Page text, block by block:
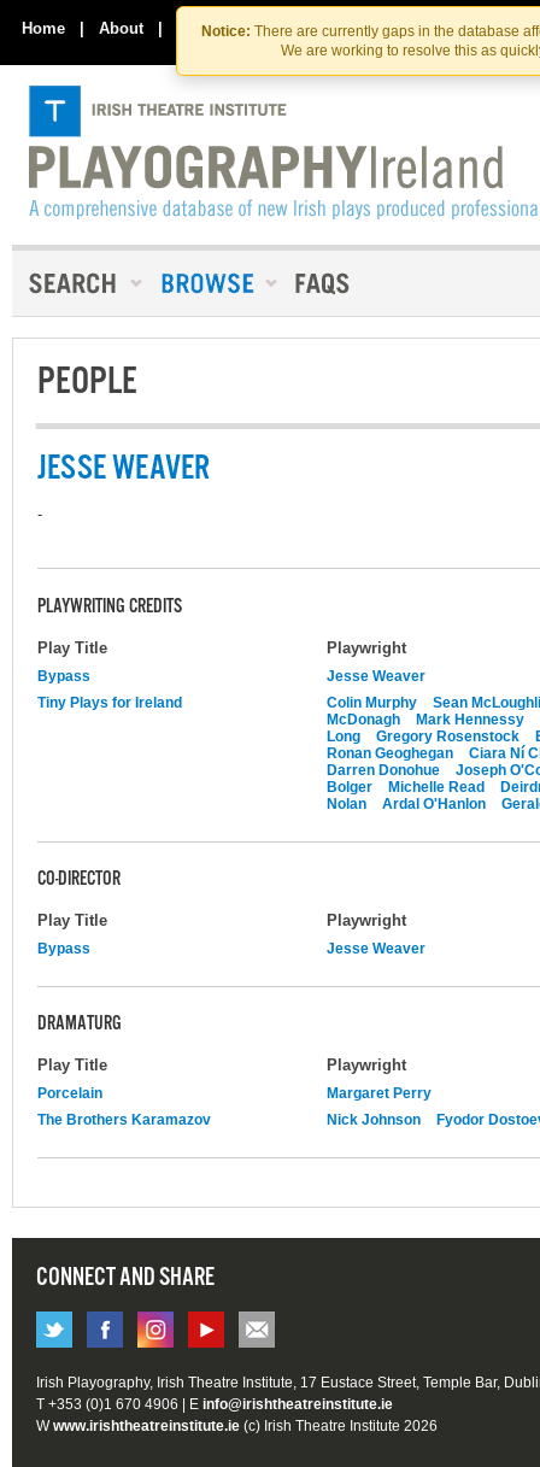
Skip
to
the
content
Skip
to
content
Notice: There are currently gaps in the database
We are working to resolve this as
Home | About | Contact Us
PEOPLE
JESSE WEAVER
-
PLAYWRITING CREDITS
Play Title Playwright
Bypass
Jesse Weaver
Tiny Plays for Ireland
Colin Murphy
Sean
McDonagh
Mark Hennessy
Long
Gregory Rosenstock
Ronan Geoghegan
Ciara Ní
Darren Donohue
Joseph
Bolger
Michelle Read
Nolan
Ardal O'Hanlon
CO-DIRECTOR
Play Title Playwright
Bypass Jesse Weaver
DRAMATURG
Play Title Playwright
Porcelain
Margaret Perry
The Brothers Karamazov
Nick Johnson Fyodor
CONNECT AND SHARE
Irish Playography, Irish Theatre Institute, 17 Eustace Street, Temple Bar,
T +353 (0)1 670 4906 | E info@irishtheatreinstitute.ie
Wwww.irishtheatreinstitute.ie (c) Irish Theatre Institute 2026